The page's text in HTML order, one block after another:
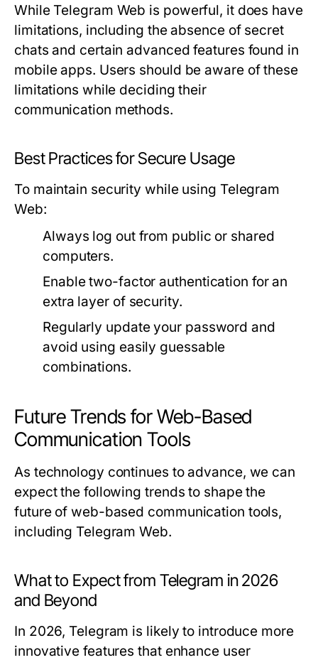
While Telegram Web is powerful, it does have
limitations, including the absence of secret
chats and certain advanced features found in
mobile apps. Users should be aware of these
limitations while deciding their
communication methods.
Best Practices for Secure Usage
To maintain security while using Telegram
Web:
Always log out from public or shared
computers.
Enable two-factor authentication for an
extra layer of security.
Regularly update your password and
avoid using easily guessable
combinations.
Future Trends for Web-Based
Communication Tools
As technology continues to advance, we can
expect the following trends to shape the
future of web-based communication tools,
including Telegram Web.
What to Expect from Telegram in 2026
and Beyond
In 2026, Telegram is likely to introduce more
innovative features that enhance user